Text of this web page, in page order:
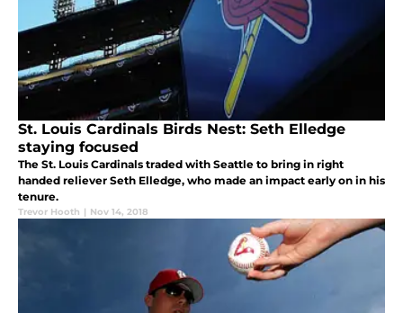
St. Louis Cardinals Birds Nest: Seth Elledge
staying focused
The St. Louis Cardinals traded with Seattle to bring in right
handed reliever Seth Elledge, who made an impact early on in his
tenure.
Trevor Hooth | Nov 14, 2018